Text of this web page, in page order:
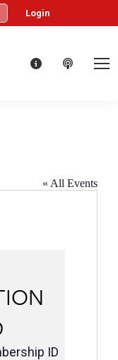
Login
« All Events
ID